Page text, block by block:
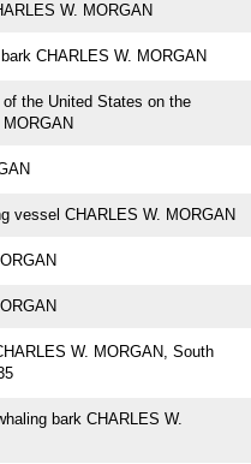
W. MORGAN
CHARLES W. MORGAN
the United States on the
vessel CHARLES W. MORGAN
W. MORGAN, South
bark CHARLES W.